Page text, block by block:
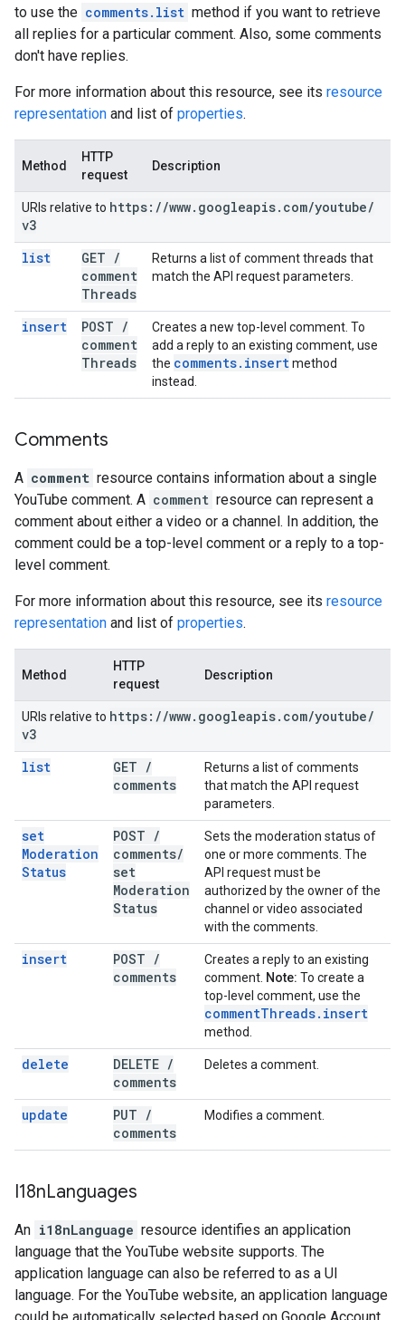
to use the comments.list method if you want to retrieve
all replies for a particular comment. Also, some comments
don't have replies.
For more information about this resource, see its resource
representation and list of properties.
Method
HTTP
request
Description
URIs relative to https: //www. googleapis. com/youtube/
v3
list
GET /
comment
Threads
Returns a list of comment threads that
match the API request parameters.
insert POST /
comment
Threads
Creates a new top-level comment. To
add a reply to an existing comment, use
the comments. insertmethod
instead.
Comments
A comment resource contains information about a single
YouTube comment. A comment resource can represent a
comment about either a video or a channel. In addition, the
comment could be a top-level comment or a reply to a top-
level comment.
For more information about this resource, see its resource
representation and list of properties.
Method
HTTP
request
Description
URIs relative to https: //www. googleapis. com/youtube/
v3
list
GET /
comments
Returns a list of comments
that match the API request
parameters.
set
Moderation
Status
POST /
comments/
set
Moderation
Status
Sets the moderation status of
one or more comments. The
API request must be
authorized by the owner of the
channel or video associated
with the comments.
insert POST /
comments
Creates a reply to an existing
comment. Note: To create a
top-level comment, use the
commentThreads. insert
method.
delete DELETE /
comments
Deletes a comment.
update PUT /
comments
Modifies a comment.
I18nLanguages
An i18nLanguage resource identifies an application
language that the YouTube website supports. The
application language can also be referred to as a UI
language. For the YouTube website, an application language